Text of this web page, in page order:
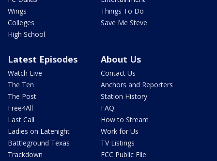
Wings
Colleges
High School
Things To Do
Save Me Steve
Latest Episodes
Watch Live
The Ten
The Post
Free4All
Last Call
Ladies on Latenight
Battleground Texas
Trackdown
About Us
Contact Us
Anchors and Reporters
Station History
FAQ
How to Stream
Work for Us
TV Listings
FCC Public File